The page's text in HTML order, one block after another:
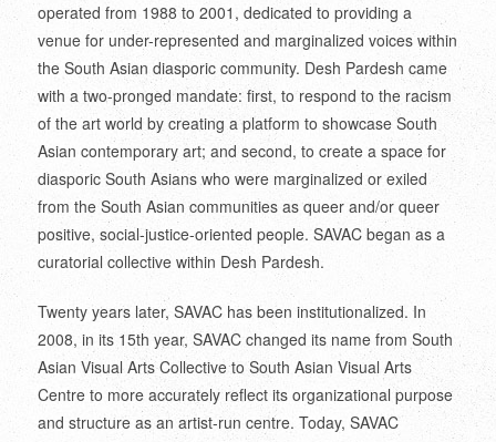
operated from 1988 to 2001, dedicated to providing a
venue for under-represented and marginalized voices within
the South Asian diasporic community. Desh Pardesh came
with a two-pronged mandate: first, to respond to the racism
of the art world by creating a platform to showcase South
Asian contemporary art; and second, to create a space for
diasporic South Asians who were marginalized or exiled
from the South Asian communities as queer and/or queer
positive, social-justice-oriented people. SAVAC began as a
curatorial collective within Desh Pardesh.
Twenty years later, SAVAC has been institutionalized. In
2008, in its 15th year, SAVAC changed its name from South
Asian Visual Arts Collective to South Asian Visual Arts
Centre to more accurately reflect its organizational purpose
and structure as an artist-run centre. Today, SAVAC